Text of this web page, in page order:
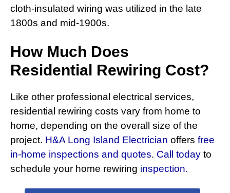
cloth-insulated wiring was utilized in the late
1800s and mid-1900s.
How Much Does
Residential Rewiring Cost?
Like other professional electrical services,
residential rewiring costs vary from home to
home, depending on the overall size of the
project. H&A Long Island Electrician offers free
in-home inspections and quotes. Call today to
schedule your home rewiring inspection.